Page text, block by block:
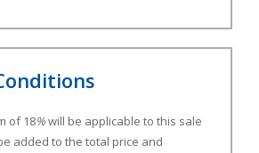
of 18%will be applicable to this sale
added to the total price and